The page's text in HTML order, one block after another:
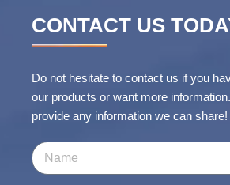
CONTACT US
Do not hesitate to contact us if you
our products or want more
provide any information we can share!